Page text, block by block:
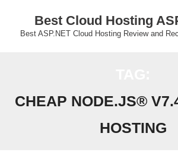
Best Cloud Hosting
Best ASP.NET Cloud Hosting Review and
CHEAP NODE.JS®
HOSTING